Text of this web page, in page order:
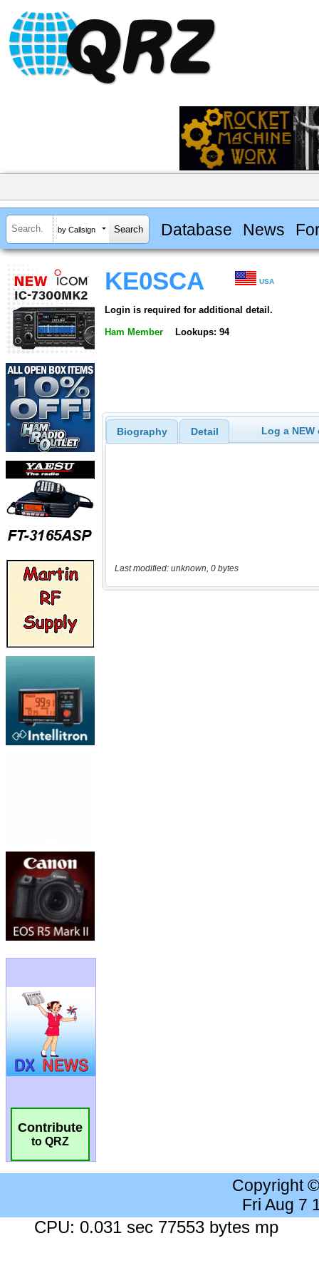
by Callsign Database News
Contribute
to QRZ
KE0SCA USA
Login is required for additional detail.
Ham Member Lookups: 94
Biography Detail Log a
Last modified: unknown, 0 bytes
Copyright
Fri Aug 7
CPU: 0.031 sec 77553 bytes mp